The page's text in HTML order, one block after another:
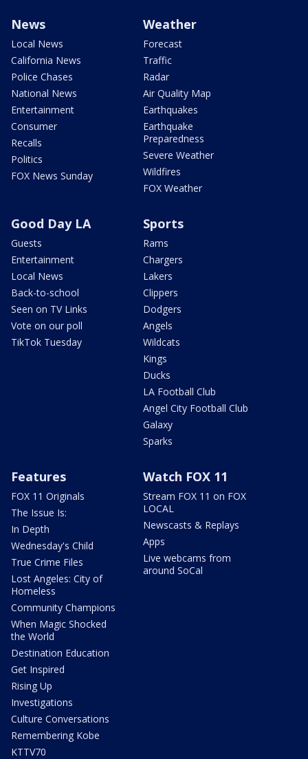
News
Local News
California News
Police Chases
National News
Entertainment
Consumer
Recalls
Politics
FOX News Sunday
Weather
Forecast
Traffic
Radar
Air Quality Map
Earthquakes
Earthquake
Preparedness
Severe Weather
Wildfires
FOX Weather
Good Day LA
Guests
Entertainment
Local News
Back-to-school
Seen on TV Links
Vote on our poll
TikTok Tuesday
Sports
Rams
Chargers
Lakers
Clippers
Dodgers
Angels
Wildcats
Kings
Ducks
LA Football Club
Angel City Football Club
Galaxy
Sparks
Features
FOX 11 Originals
The Issue Is:
In Depth
Wednesday's Child
True Crime Files
Lost Angeles: City of
Homeless
Community Champions
When Magic Shocked
the World
Destination Education
Get Inspired
Rising Up
Investigations
Culture Conversations
Remembering Kobe
KTTV70
Watch FOX 11
Stream FOX 11 on FOX
LOCAL
Newscasts & Replays
Apps
Live webcams from
around SoCal